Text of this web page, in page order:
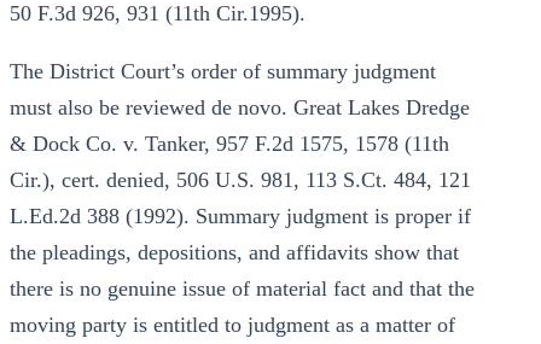
50 F.3d 926, 931 (11th Cir.1995).
The District Court’s order of summary judgment
must also be reviewed de novo. Great Lakes Dredge
& Dock Co. v. Tanker, 957 F.2d 1575, 1578 (11th
Cir.), cert. denied, 506 U.S. 981, 113 S.Ct. 484, 121
L.Ed.2d 388 (1992). Summary judgment is proper if
the pleadings, depositions, and affidavits show that
there is no genuine issue of material fact and that the
moving party is entitled to judgment as a matter of